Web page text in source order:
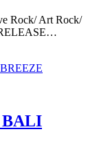
Rock/ Art Rock/
BALI